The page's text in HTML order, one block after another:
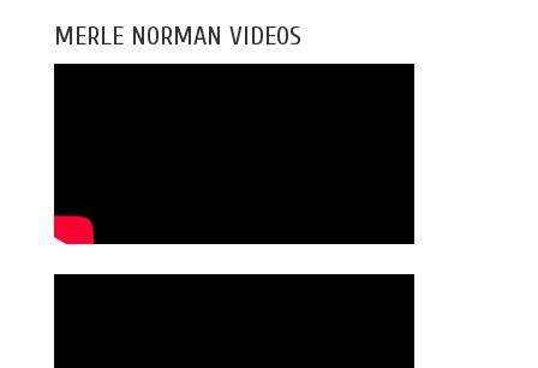
MERLE NORMAN VIDEOS